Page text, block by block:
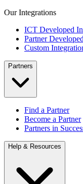
Our Integrations
ICT Developed
Partner
Custom
Partners
Find a Partner
Become a Partner
Partners in
Help & Resources